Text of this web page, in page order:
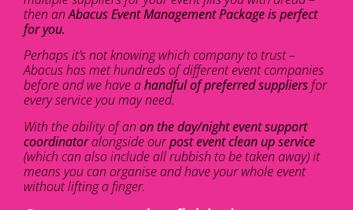
then anAbacus Event Management Package is perfect
for you.
Perhaps it’s not knowing which company to trust –
Abacus has met hundreds of different event companies
before and we have ahandful of preferred suppliersfor
every service you may need.
With the ability of an on the day/night event support
coordinatoralongside ourpost event clean up service
(which can also include all rubbish to be taken away) it
means you can organise and have your whole event
without lifting a finger.